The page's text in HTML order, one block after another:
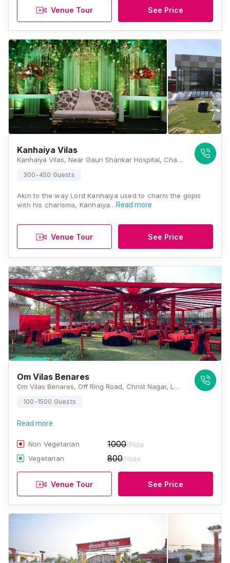
Venue Tour See Price
Kanhaiya Vilas
Kanhaiya Vilas, Near Gauri Shankar Hospital, Chakvihi, Ganpathi Nagar, Paharia, Varanasi, Uttar Pradesh 221007, Varanasi
300-450 Guests
Akin to the way Lord Kanhaiya used to charm the gopis
with his charisma, Kanhaiya… Read more
Venue Tour See Price
Om Vilas Benares
Om Vilas Benares, Off Ring Road, Christ Nagar, Lamhi, Varanasi, Uttar Pradesh 221006, Varanasi
100-1500 Guests
Read more
Non Vegetarian 1000/Plate
Vegetarian 800/Plate
Venue Tour See Price